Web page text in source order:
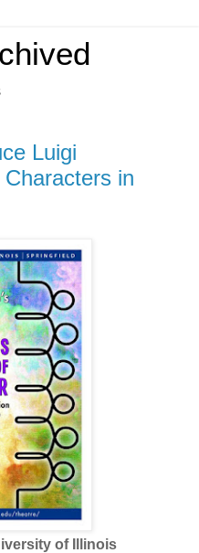
Luigi
Characters in
of Illinois